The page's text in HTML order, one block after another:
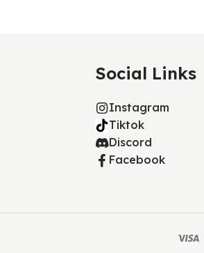
Social Links
Instagram
Tiktok
Discord
Facebook